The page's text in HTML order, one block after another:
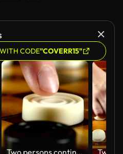
CODE"COVERR15"
Two persons continue playing on checker board, hit, slow motion, close up